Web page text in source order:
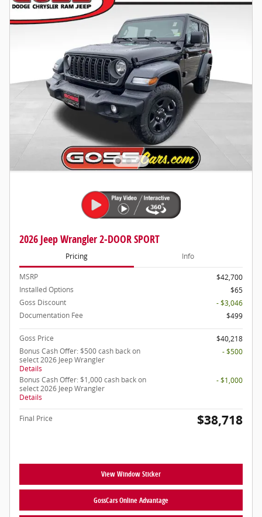
2026 Jeep Wrangler 2-DOOR SPORT
Pricing Info
MSRP
$42,700
Installed Options
$65
Goss Discount
- $3,046
Documentation Fee
$499
Goss Price
$40,218
Bonus Cash Offer: $500 cash back on
select 2026 Jeep Wrangler
Details
- $500
Bonus Cash Offer: $1,000 cash back on
select 2026 Jeep Wrangler
Details
- $1,000
Final Price $38,718
View Window Sticker
GossCars Online Advantage